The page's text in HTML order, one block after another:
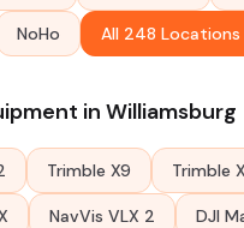
NoHo All 248 Locations
in Williamsburg
Trimble X9 Trimble
NavVis VLX 2 DJI